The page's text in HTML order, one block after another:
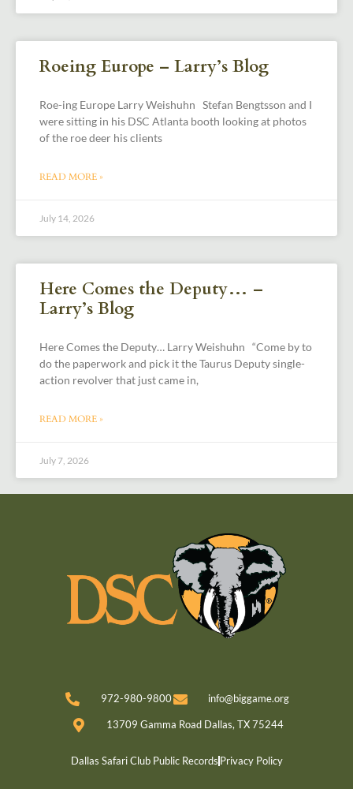
Roeing Europe – Larry’s Blog
Roe-ing Europe Larry Weishuhn Stefan Bengtsson and I
were sitting in his DSC Atlanta booth looking at photos
of the roe deer his clients
READ MORE »
July 14, 2026
Here Comes the Deputy… –
Larry’s Blog
Here Comes the Deputy… Larry Weishuhn “Come by to
do the paperwork and pick it the Taurus Deputy single-
action revolver that just came in,
READ MORE »
July 7, 2026
972-980-9800 info@biggame.org
13709 Gamma Road Dallas, TX 75244
Dallas Safari Club Public Records Privacy Policy